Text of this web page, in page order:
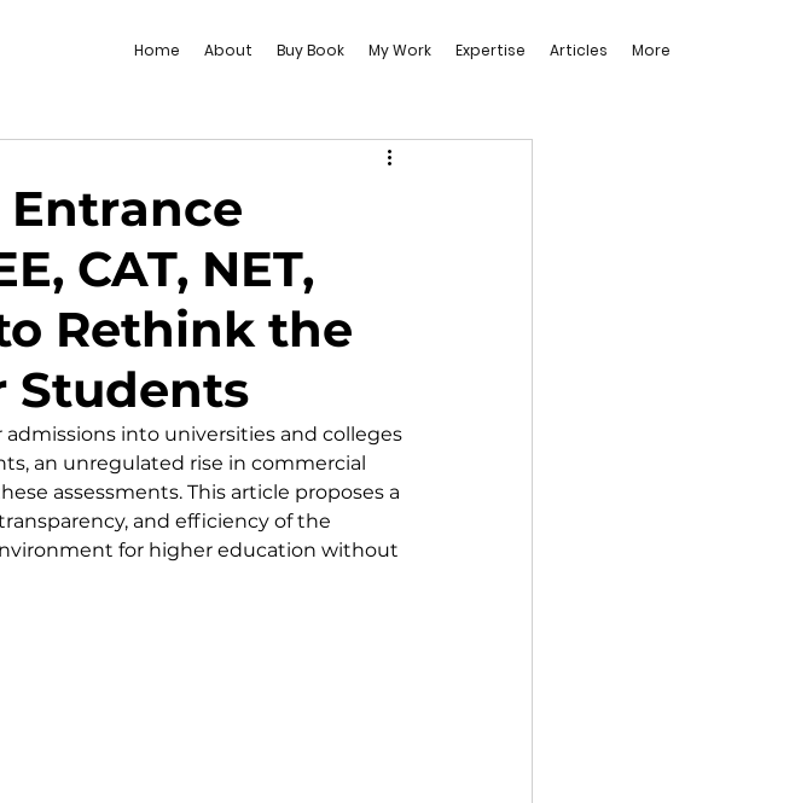
Home About Buy Book My Work Expertise Articles More
Entrance
CAT, NET,
Rethink the
Students
into universities and colleges
an unregulated rise in commercial
assessments. This article proposes a
and efficiency of the
for higher education without